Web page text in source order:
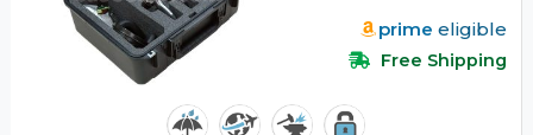
prime eligible
Free Shipping